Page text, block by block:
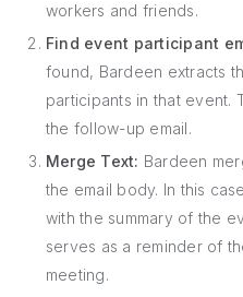
workers and friends.
Find event participant
found, Bardeen extracts
participants in that event.
the follow-up email.
Merge Text: Bardeen
the email body. In this
with the summary of the
serves as a reminder of
meeting.